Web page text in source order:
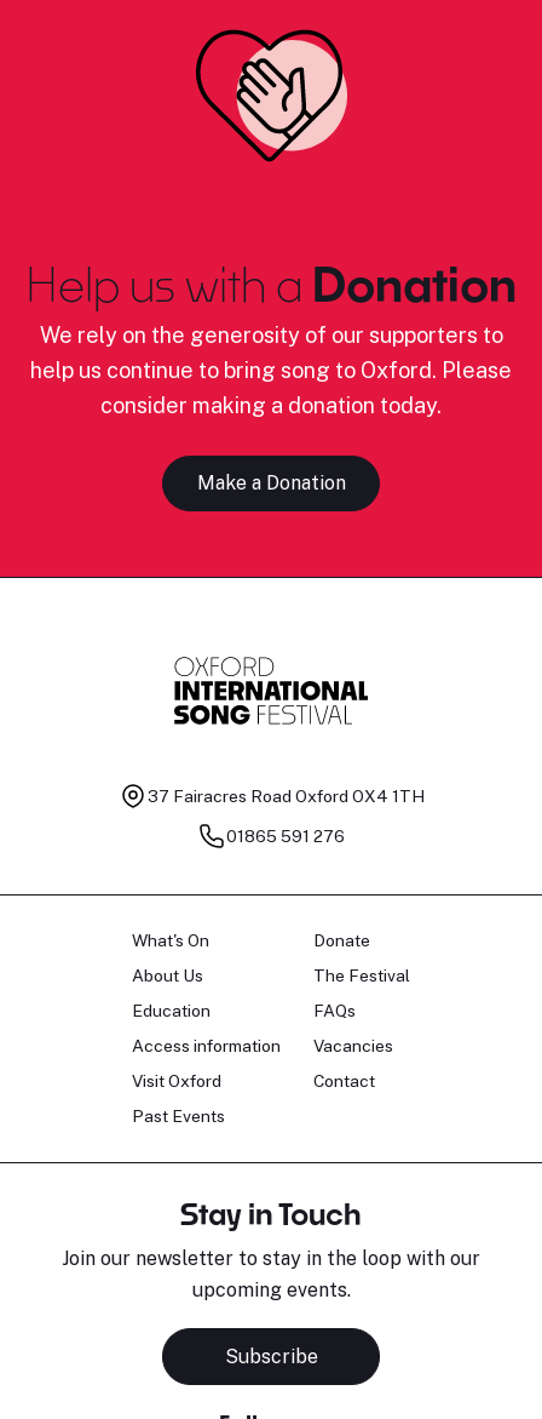
Help us with a Donation
We rely on the generosity of our supporters to
help us continue to bring song to Oxford. Please
consider making a donation today.
Make a Donation
37 Fairacres Road Oxford OX4 1TH
01865 591 276
What's On
About Us
Education
Access information
Visit Oxford
Past Events
Donate
The Festival
FAQs
Vacancies
Contact
Stay in Touch
Join our newsletter to stay in the loop with our
upcoming events.
Subscribe